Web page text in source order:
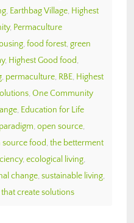
, Earthbag Village, Highest
, Permaculture
, food forest, green
, Highest Good food,
, permaculture, RBE, Highest
, One Community
, Education for Life
, open source,
source food, the betterment
, ecological living,
change, sustainable living,
create solutions